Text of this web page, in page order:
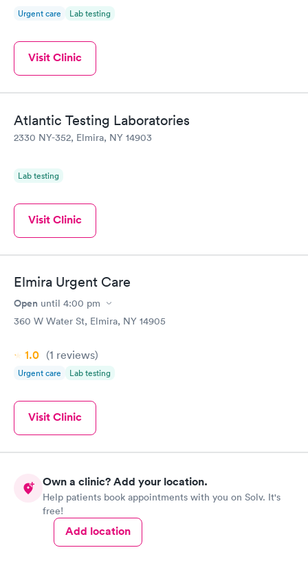
Urgent care Lab testing
Visit Clinic
Atlantic Testing Laboratories
2330 NY-352, Elmira, NY 14903
Lab testing
Visit Clinic
Elmira Urgent Care
Open until 4:00 pm
360 W Water St, Elmira, NY 14905
1.0 (1 reviews)
Urgent care Lab testing
Visit Clinic
Own a clinic? Add your location.
Help patients book appointments with you on Solv. It's
free!
Add location